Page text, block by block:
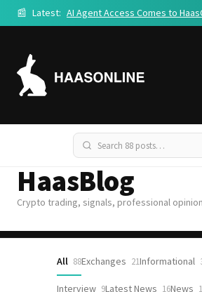
📰 Latest:
HaasBlog
Crypto trading, signals, professional
All 88Exchanges 21Informational
Interview 9Latest News 16News 1